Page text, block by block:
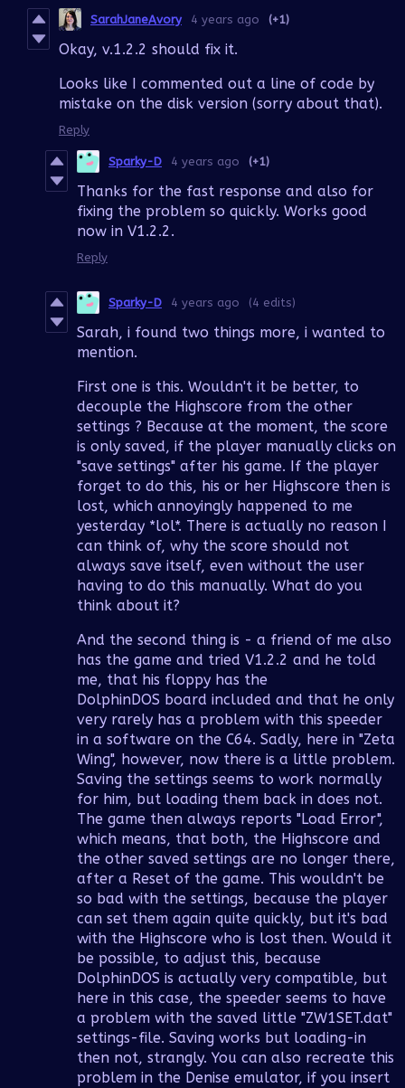
SarahJaneAvory 4 years ago (+1)
Okay, v.1.2.2 should fix it.
Looks like I commented out a line of code by
mistake on the disk version (sorry about that).
Reply
Sparky-D 4 years ago (+1)
Thanks for the fast response and also for
fixing the problem so quickly. Works good
now in V1.2.2.
Reply
Sparky-D 4 years ago (4 edits)
Sarah, i found two things more, i wanted to
mention.
First one is this. Wouldn't it be better, to
decouple the Highscore from the other
settings ? Because at the moment, the score
is only saved, if the player manually clicks on
"save settings" after his game. If the player
forget to do this, his or her Highscore then is
lost, which annoyingly happened to me
yesterday *lol*. There is actually no reason I
can think of, why the score should not
always save itself, even without the user
having to do this manually. What do you
think about it?
And the second thing is - a friend of me also
has the game and tried V1.2.2 and he told
me, that his floppy has the
DolphinDOS board included and that he only
very rarely has a problem with this speeder
in a software on the C64. Sadly, here in "Zeta
Wing", however, now there is a little problem.
Saving the settings seems to work normally
for him, but loading them back in does not.
The game then always reports "Load Error",
which means, that both, the Highscore and
the other saved settings are no longer there,
after a Reset of the game. This wouldn't be
so bad with the settings, because the player
can set them again quite quickly, but it's bad
with the Highscore who is lost then. Would it
be possible, to adjust this, because
DolphinDOS is actually very compatible, but
here in this case, the speeder seems to have
a problem with the saved little "ZW1SET.dat"
settings-file. Saving works but loading-in
then not, strangly. You can also recreate this
problem in the Denise emulator, if you insert